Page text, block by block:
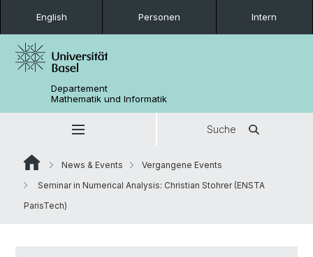
English Personen Intern
Departement
Mathematik und Informatik
Suche
News & Events
Vergangene Events
Seminar in Numerical Analysis: Christian Stohrer (ENSTA
ParisTech)